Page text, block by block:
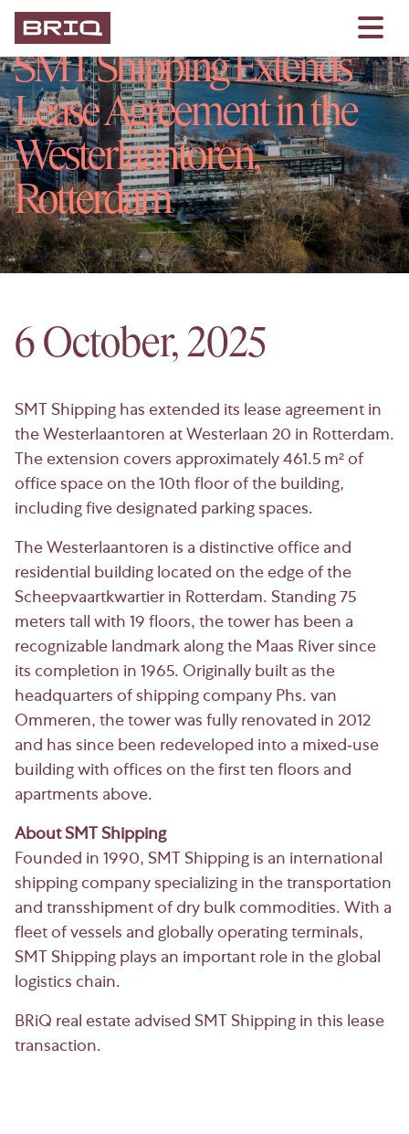
SMT Shipping Extends
Lease Agreement in the
Westerlaantoren,
Rotterdam
6 October, 2025
SMT Shipping has extended its lease agreement in
the Westerlaantoren at Westerlaan 20 in Rotterdam.
The extension covers approximately 461.5 m² of
office space on the 10th floor of the building,
including five designated parking spaces.
The Westerlaantoren is a distinctive office and
residential building located on the edge of the
Scheepvaartkwartier in Rotterdam. Standing 75
meters tall with 19 floors, the tower has been a
recognizable landmark along the Maas River since
its completion in 1965. Originally built as the
headquarters of shipping company Phs. van
Ommeren, the tower was fully renovated in 2012
and has since been redeveloped into a mixed-use
building with offices on the first ten floors and
apartments above.
About SMT Shipping
Founded in 1990, SMT Shipping is an international
shipping company specializing in the transportation
and transshipment of dry bulk commodities. With a
fleet of vessels and globally operating terminals,
SMT Shipping plays an important role in the global
logistics chain.
BRiQ real estate advised SMT Shipping in this lease
transaction.